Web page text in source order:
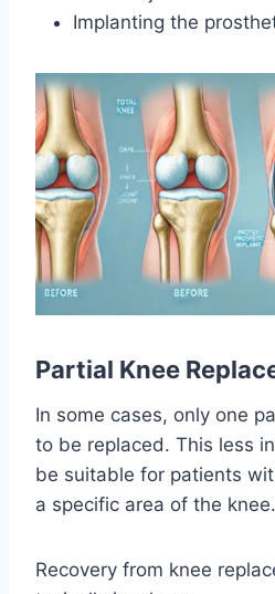
Implanting the
Partial Knee
In some cases, only one
to be replaced. This less
be suitable for patients
a specific area of the knee.
Recovery from knee